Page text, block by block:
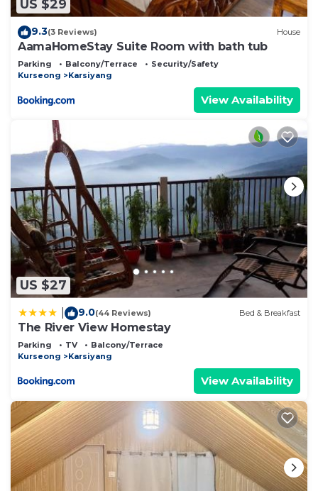
US $29
9.3(3 Reviews) House
AamaHomeStay Suite Room with bath tub
Parking Balcony/Terrace
Security/Safety
Kurseong
Karsiyang
View Availability
US $27
9.0(44 Reviews) Bed & Breakfast
The River View Homestay
Parking TV
Balcony/Terrace
Kurseong
Karsiyang
View Availability